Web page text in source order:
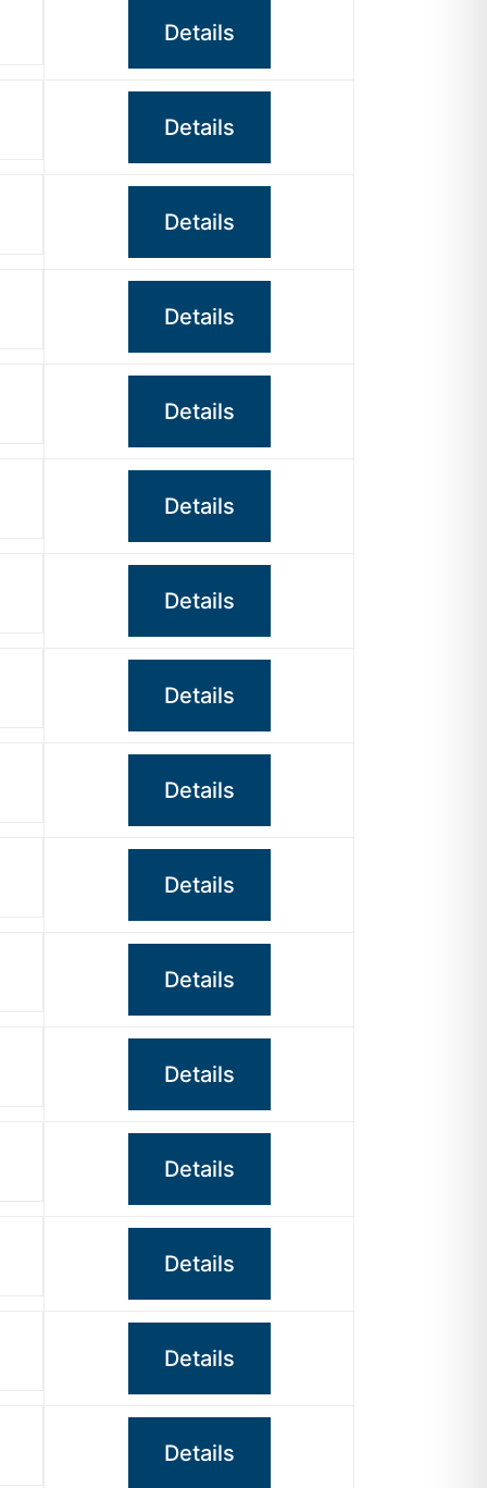
Details
Details
Details
Details
Details
Details
Details
Details
Details
Details
Details
Details
Details
Details
Details
Details